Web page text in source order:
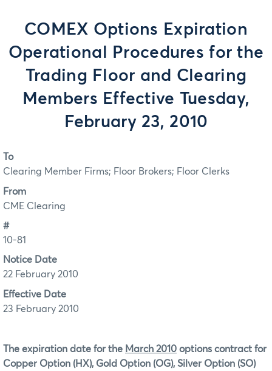
COMEX Options Expiration
Operational Procedures for the
Trading Floor and Clearing
Members Effective Tuesday,
February 23, 2010
To
Clearing Member Firms; Floor Brokers; Floor Clerks
From
CME Clearing
#
10-81
Notice Date
22 February 2010
Effective Date
23 February 2010
The expiration date for the March 2010 options contract for
Copper Option (HX), Gold Option (OG), Silver Option (SO)